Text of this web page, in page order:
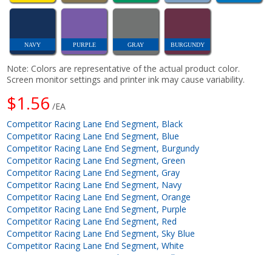
NAVY PURPLE GRAY BURGUNDY
Note: Colors are representative of the actual product color.
Screen monitor settings and printer ink may cause variability.
$1.56 /EA
Competitor Racing Lane End Segment, Black
Competitor Racing Lane End Segment, Blue
Competitor Racing Lane End Segment, Burgundy
Competitor Racing Lane End Segment, Green
Competitor Racing Lane End Segment, Gray
Competitor Racing Lane End Segment, Navy
Competitor Racing Lane End Segment, Orange
Competitor Racing Lane End Segment, Purple
Competitor Racing Lane End Segment, Red
Competitor Racing Lane End Segment, Sky Blue
Competitor Racing Lane End Segment, White